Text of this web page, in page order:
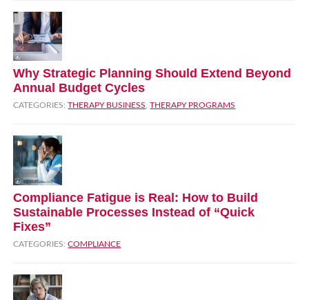
Why Strategic Planning Should Extend Beyond
Annual Budget Cycles
CATEGORIES:THERAPY BUSINESS ,THERAPY PROGRAMS
Compliance Fatigue is Real: How to Build
Sustainable Processes Instead of “Quick
Fixes”
CATEGORIES:COMPLIANCE